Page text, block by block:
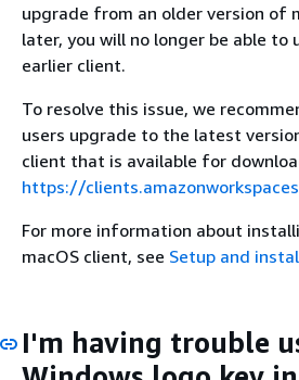
upgrade from an older version of
later, you will no longer be able to
earlier client.
To resolve this issue, we
users upgrade to the latest
client that is available for
https://
For more information about
macOS client, see Setup and
I'm having trouble